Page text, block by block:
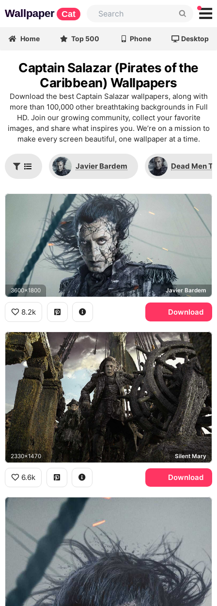
Wallpaper Cat
Home Top 500 Phone Desktop
Captain Salazar (Pirates of the
Caribbean) Wallpapers
Download the best Captain Salazar wallpapers, along with
more than 100,000 other breathtaking backgrounds in Full
HD. Join our growing community, collect your favorite
images, and share what inspires you. We’re on a mission to
make every screen beautiful, one wallpaper at a time.
Javier Bardem Dead Men
3600x1800 Javier Bardem
8.2k Download
2330x1470 Silent Mary
6.6k Download